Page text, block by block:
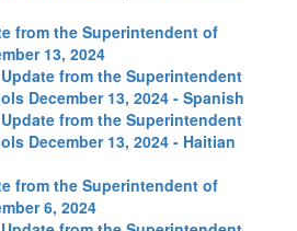
from the Superintendent of
13, 2024
from the Superintendent
December 13, 2024 - Spanish
from the Superintendent
December 13, 2024 - Haitian
from the Superintendent of
6, 2024